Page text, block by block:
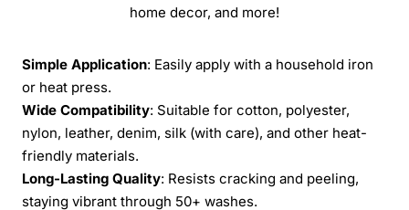
home decor, and more!
Simple Application: Easily apply with a household iron
or heat press.
Wide Compatibility: Suitable for cotton, polyester,
nylon, leather, denim, silk (with care), and other heat-
friendly materials.
Long-Lasting Quality: Resists cracking and peeling,
staying vibrant through 50+ washes.